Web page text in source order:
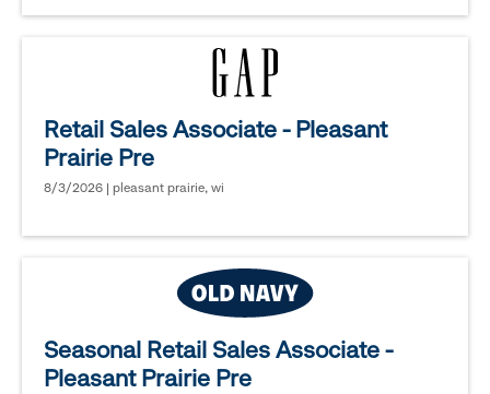
Retail Sales Associate - Pleasant
Prairie Pre
8/3/2026 | pleasant prairie, wi
Seasonal Retail Sales Associate -
Pleasant Prairie Pre